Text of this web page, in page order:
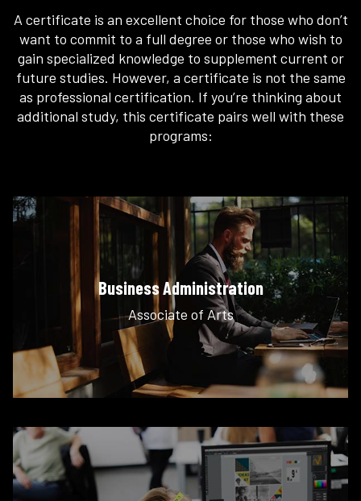
A certificate is an excellent choice for those who don’t
want to commit to a full degree or those who wish to
gain specialized knowledge to supplement current or
future studies. However, a certificate is not the same
as professional certification. If you’re thinking about
additional study, this certificate pairs well with these
programs:
Business Administration
Associate of Arts